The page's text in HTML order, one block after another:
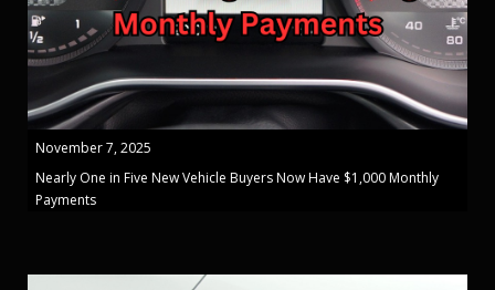
November 7, 2025
Nearly One in Five New Vehicle Buyers Now Have $1,000 Monthly
Payments